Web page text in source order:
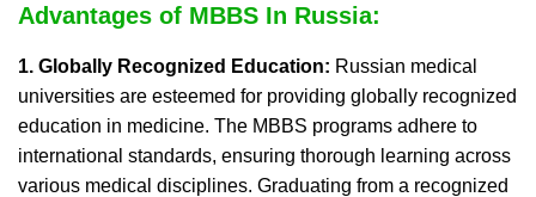
Advantages of MBBS In Russia:
1. Globally Recognized Education: Russian medical
universities are esteemed for providing globally recognized
education in medicine. The MBBS programs adhere to
international standards, ensuring thorough learning across
various medical disciplines. Graduating from a recognized